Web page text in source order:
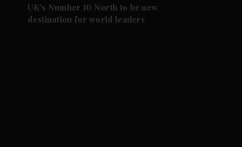
UK's Number 10 North to be new
destination for world leaders